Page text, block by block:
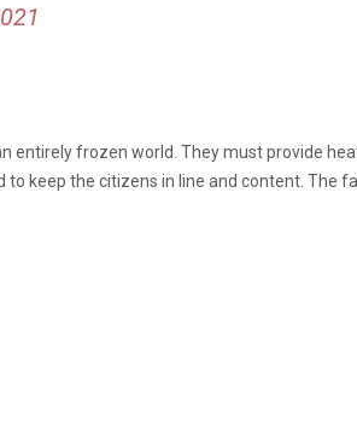
entirely frozen world. They must provide
keep the citizens in line and content. The